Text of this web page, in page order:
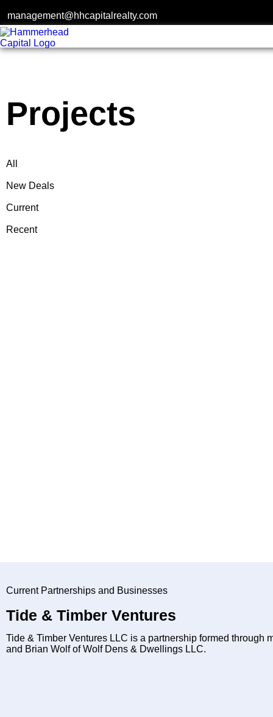
management@hhcapitalrealty.com
Projects
Projects
All
New Deals
Current
Recent
Current Partnerships and Businesses
Tide & Timber Ventures
Tide & Timber Ventures LLC is a partnership formed
and Brian Wolf of Wolf Dens & Dwellings LLC.